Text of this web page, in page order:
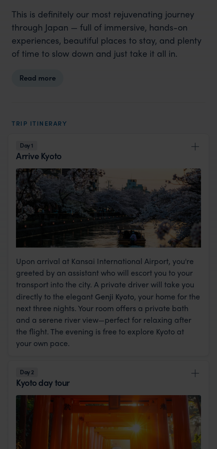
This is definitely our most rejuvenating journey
through Japan — full of immersive, hands-on
experiences, beautiful places to stay, and plenty
of time to slow down and just take it all in.
Read more
TRIP ITINERARY
Day 1
Arrive Kyoto
Upon arrival at Kansai International Airport, you're
greeted by an assistant who will escort you to your
transport into the city. A private driver will take you
directly to the elegant Genji Kyoto, your home for the
next three nights. Your room offers a private bath
and a serene river view—perfect for relaxing after
the flight. The evening is free to explore Kyoto at
your own pace.
Day 2
Kyoto day tour